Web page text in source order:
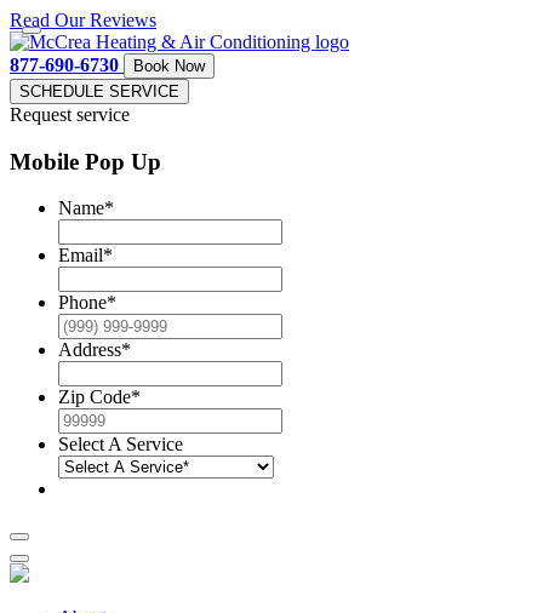
Read Our Reviews
877-690-6730
Book Now
SCHEDULE SERVICE
Request service
Mobile Pop Up
Name*
Email*
Phone*
Address*
Zip Code*
Select A Service